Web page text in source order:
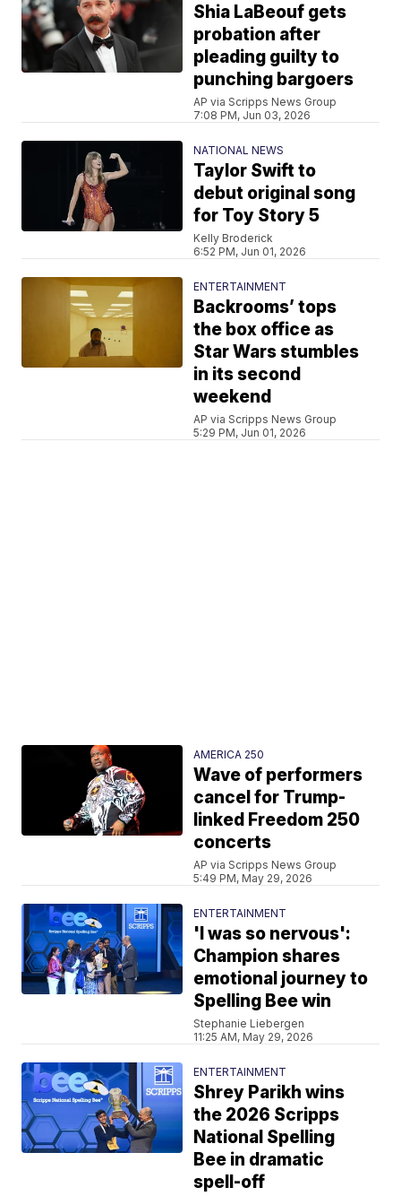
Shia LaBeouf gets
probation after
pleading guilty to
punching bargoers
AP via Scripps News Group
7:08 PM, Jun 03, 2026
NATIONAL NEWS
Taylor Swift to
debut original song
for Toy Story 5
Kelly Broderick
6:52 PM, Jun 01, 2026
ENTERTAINMENT
Backrooms’ tops
the box office as
Star Wars stumbles
in its second
weekend
AP via Scripps News Group
5:29 PM, Jun 01, 2026
AMERICA 250
Wave of performers
cancel for Trump-
linked Freedom 250
concerts
AP via Scripps News Group
5:49 PM, May 29, 2026
ENTERTAINMENT
'I was so nervous':
Champion shares
emotional journey to
Spelling Bee win
Stephanie Liebergen
11:25 AM, May 29, 2026
ENTERTAINMENT
Shrey Parikh wins
the 2026 Scripps
National Spelling
Bee in dramatic
spell-off